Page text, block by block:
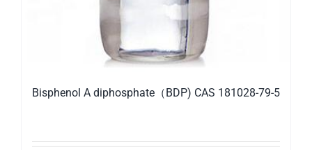
Bisphenol A diphosphate（BDP) CAS 181028-79-5